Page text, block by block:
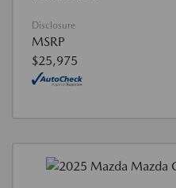
Disclosure
MSRP
$25,975